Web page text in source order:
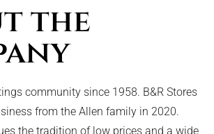
the
community since 1958. B&R Stores
from the Allen family in 2020.
the tradition of low prices and a wide